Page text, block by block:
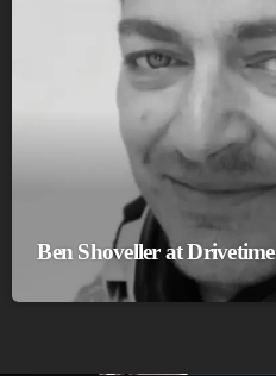
Ben Shoveller at Drivetime